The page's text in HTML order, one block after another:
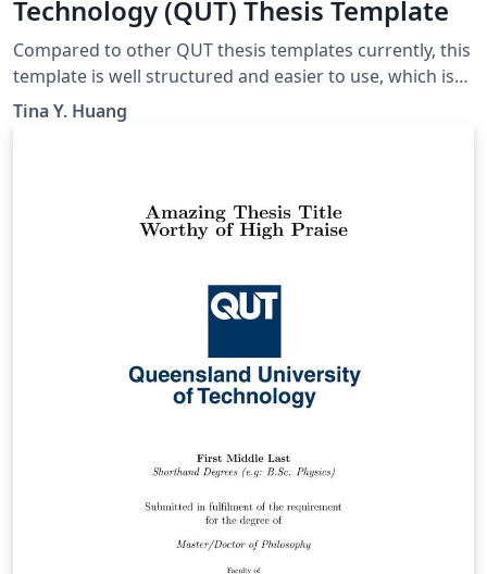
Technology (QUT) Thesis Template
Compared to other QUT thesis templates currently, this
template is well structured and easier to use, which is
adapted from a UQ template and modified to meet the
requirements of QUT. It can be used for Honours,
Tina Y. Huang